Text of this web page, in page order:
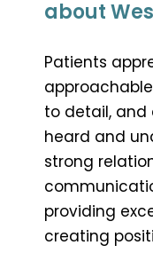
about
Patients
to detail, and
heard and
strong
providing
creating